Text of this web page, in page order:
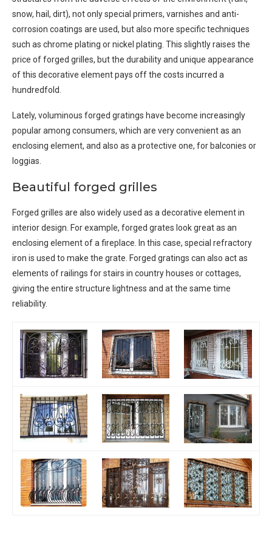
snow, hail, dirt), not only special primers, varnishes and anti-
corrosion coatings are used, but also more specific techniques
such as chrome plating or nickel plating. This slightly raises the
price of forged grilles, but the durability and unique appearance
of this decorative element pays off the costs incurred a
hundredfold.
Lately, voluminous forged gratings have become increasingly
popular among consumers, which are very convenient as an
enclosing element, and also as a protective one, for balconies or
loggias.
Beautiful forged grilles
Forged grilles are also widely used as a decorative element in
interior design. For example, forged grates look great as an
enclosing element of a fireplace. In this case, special refractory
iron is used to make the grate. Forged gratings can also act as
elements of railings for stairs in country houses or cottages,
giving the entire structure lightness and at the same time
reliability.